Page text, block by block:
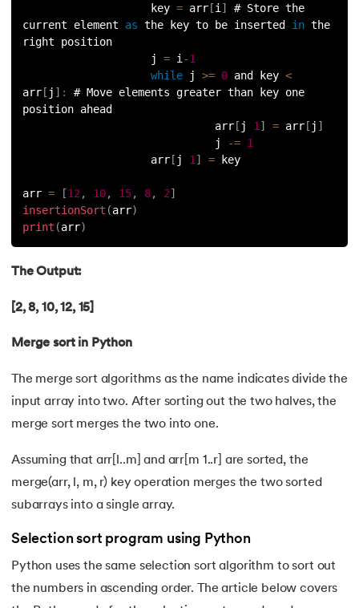
2D Array in Python
105. Advantages of Python
108.Applications of Python
109.Armstrong Number in Python
113.Bool in Python
115.chr in Python
Convert String to Datetime Python
key = arr [i ]
# Store the
current element as the key to be inserted in the
right position
j = i -1
while j >= 0 and key <
arr [ j ] :
# Move elements greater than key one
position ahead
arr [ j 1 ] = arr [ j ]
j
-= 1
arr [ j 1 ] = key
arr = [12 , 10, 15, 8, 2]
insertionSort (arr)
print (arr)
The Output:
[2, 8, 10, 12, 15]
Merge sort in Python
The merge sort algorithms as the name indicates divide the
input array into two. After sorting out the two halves, the
merge sort merges the two into one.
Assuming that arr[l..m] and arr[m 1..r] are sorted, the
merge(arr, l, m, r) key operation merges the two sorted
subarrays into a single array.
Selection sort program using Python
Python uses the same selection sort algorithm to sort out
the numbers in ascending order. The article below covers